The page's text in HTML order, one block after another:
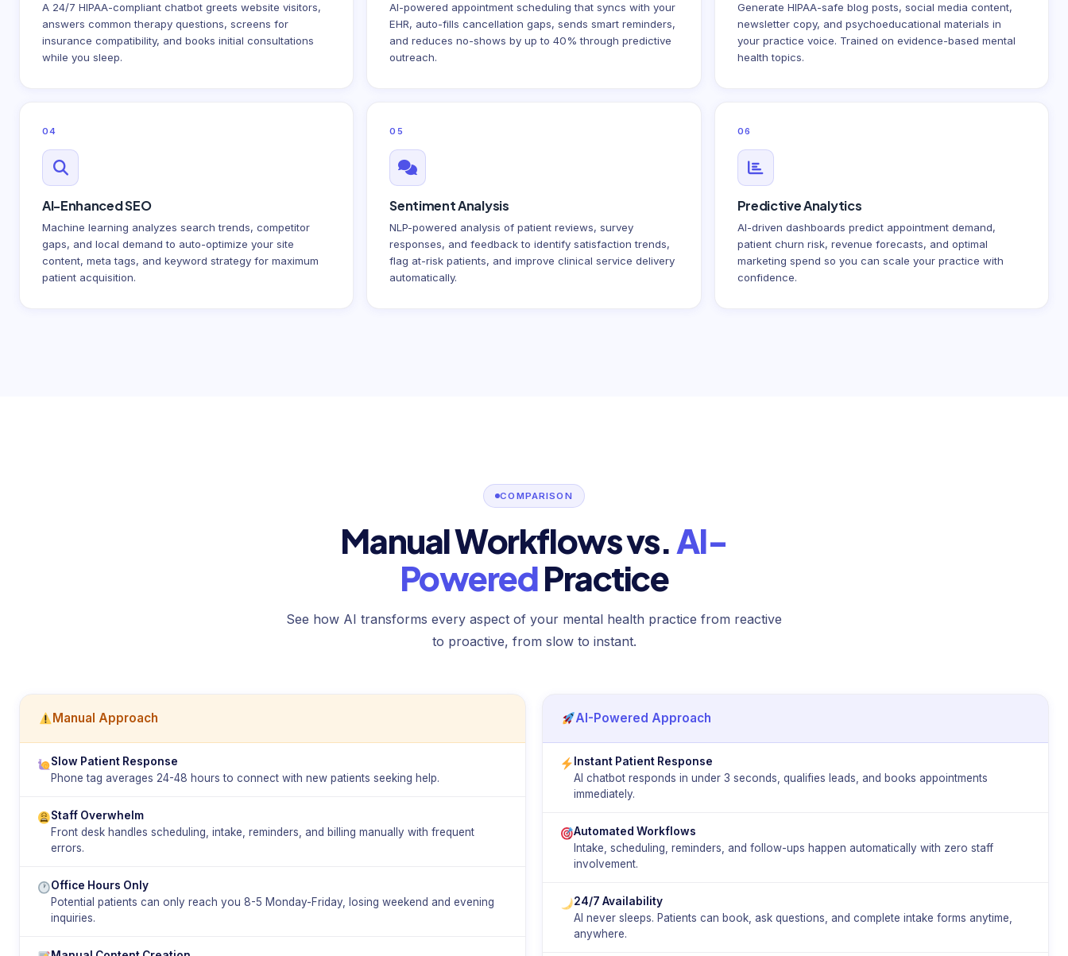
A 24/7 HIPAA-compliant chatbot greets website visitors,
answers common therapy questions, screens for
insurance compatibility, and books initial consultations
while you sleep.
AI-powered appointment scheduling that syncs with your
EHR, auto-fills cancellation gaps, sends smart reminders,
and reduces no-shows by up to 40% through predictive
outreach.
Generate HIPAA-safe blog posts, social media content,
newsletter copy, and psychoeducational materials in
your practice voice. Trained on evidence-based mental
health topics.
04
AI-Enhanced SEO
Machine learning analyzes search trends, competitor
gaps, and local demand to auto-optimize your site
content, meta tags, and keyword strategy for maximum
patient acquisition.
05
Sentiment Analysis
NLP-powered analysis of patient reviews, survey
responses, and feedback to identify satisfaction trends,
flag at-risk patients, and improve clinical service delivery
automatically.
06
Predictive Analytics
AI-driven dashboards predict appointment demand,
patient churn risk, revenue forecasts, and optimal
marketing spend so you can scale your practice with
confidence.
COMPARISON
Manual Workflows vs.AI-
PoweredPractice
See how AI transforms every aspect of your mental health practice from reactive
to proactive, from slow to instant.
Manual Approach
Slow Patient Response
Phone tag averages 24-48 hours to connect with new patients seeking help.
Staff Overwhelm
Front desk handles scheduling, intake, reminders, and billing manually with frequent
errors.
Office Hours Only
Potential patients can only reach you 8-5 Monday-Friday, losing weekend and evening
inquiries.
AI-Powered Approach
Instant Patient Response
AI chatbot responds in under 3 seconds, qualifies leads, and books appointments
immediately.
Automated Workflows
Intake, scheduling, reminders, and follow-ups happen automatically with zero staff
involvement.
24/7 Availability
AI never sleeps. Patients can book, ask questions, and complete intake forms anytime,
anywhere.